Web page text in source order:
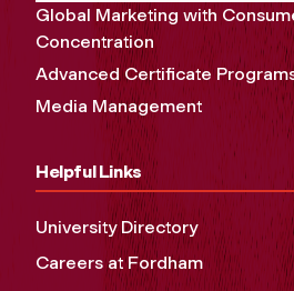
Global Marketing with
Concentration
Advanced Certificate
Media Management
Helpful Links
University Directory
Careers at Fordham